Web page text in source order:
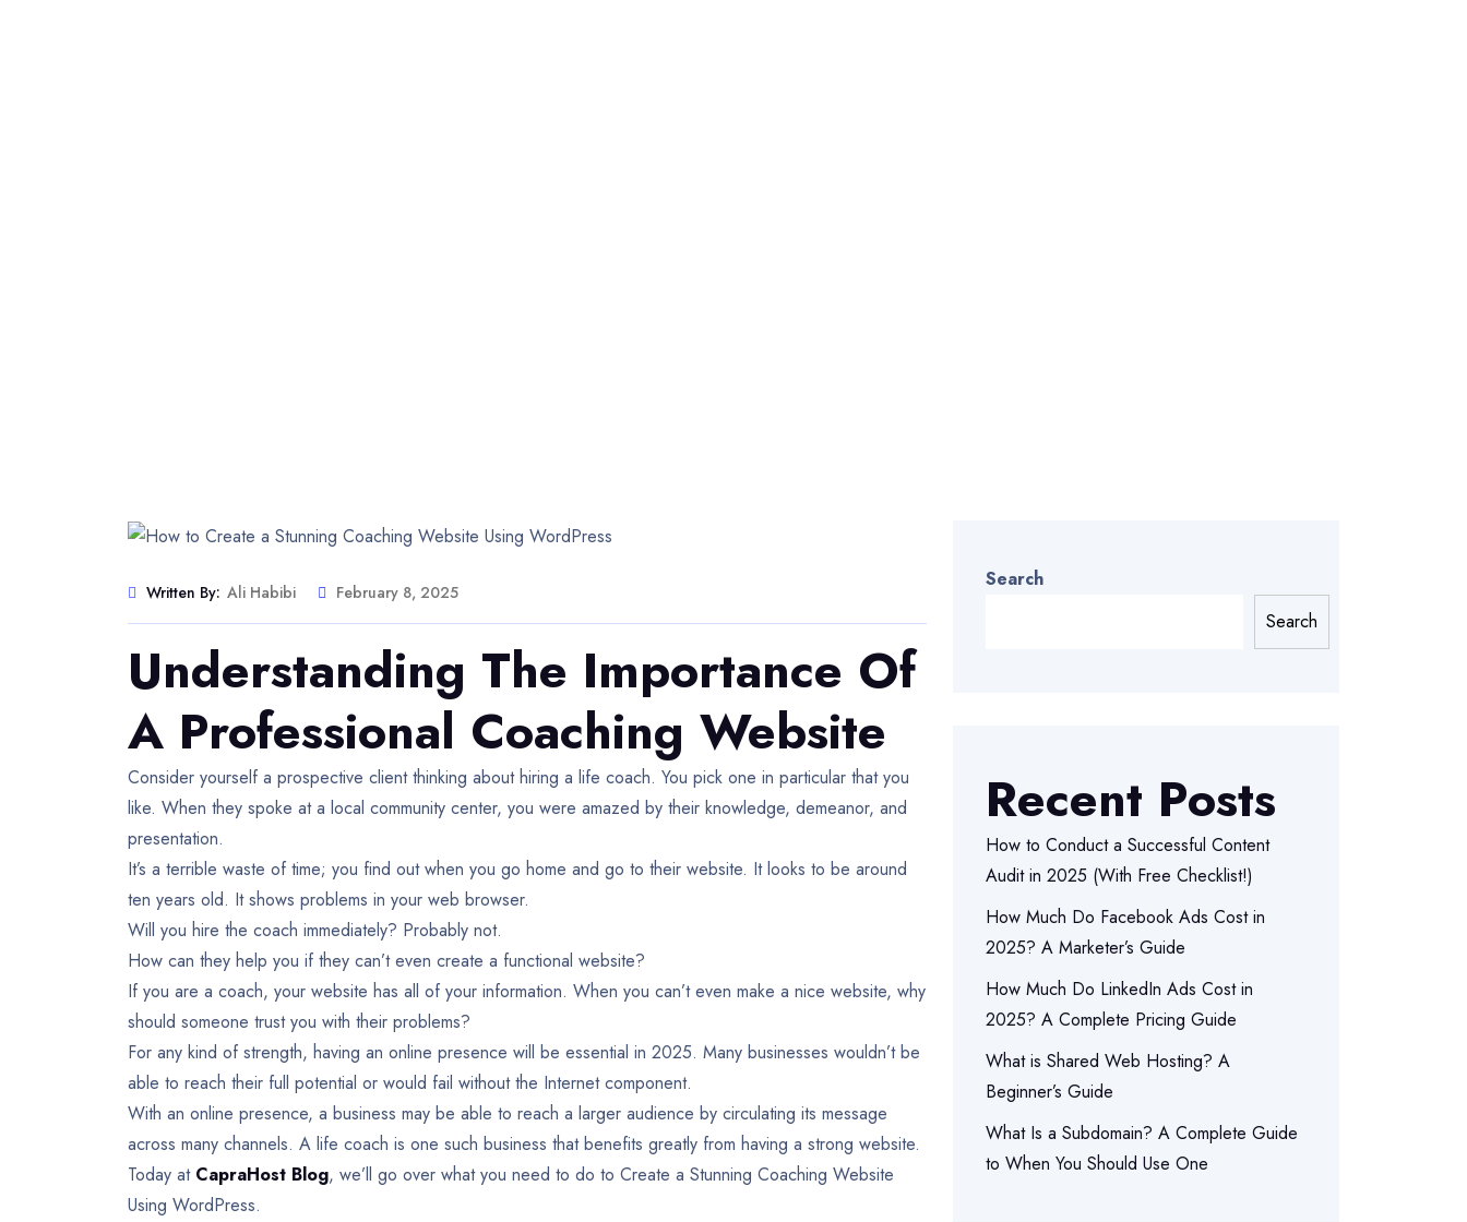
Written By: Ali Habibi February 8, 2025
Understanding The Importance Of
A Professional Coaching Website
Consider yourself a prospective client thinking about hiring a life coach. You pick one in particular that you
like. When they spoke at a local community center, you were amazed by their knowledge, demeanor, and
presentation.
It’s a terrible waste of time; you find out when you go home and go to their website. It looks to be around
ten years old. It shows problems in your web browser.
Will you hire the coach immediately? Probably not.
How can they help you if they can’t even create a functional website?
If you are a coach, your website has all of your information. When you can’t even make a nice website, why
should someone trust you with their problems?
For any kind of strength, having an online presence will be essential in 2025. Many businesses wouldn’t be
able to reach their full potential or would fail without the Internet component.
With an online presence, a business may be able to reach a larger audience by circulating its message
across many channels. A life coach is one such business that benefits greatly from having a strong website.
Today at CapraHost Blog, we’ll go over what you need to do to Create a Stunning Coaching Website
Using WordPress.
Search
Search
Recent Posts
How to Conduct a Successful Content
Audit in 2025 (With Free Checklist!)
How Much Do Facebook Ads Cost in
2025? A Marketer’s Guide
How Much Do LinkedIn Ads Cost in
2025? A Complete Pricing Guide
What is Shared Web Hosting? A
Beginner’s Guide
What Is a Subdomain? A Complete Guide
to When You Should Use One